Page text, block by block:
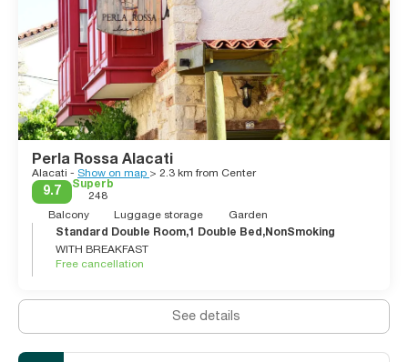
Perla Rossa Alacati
Alacati - Show on map > 2.3 km from Center
9.7
Superb
248
Balcony
Luggage storage
Garden
Standard Double Room,1 Double Bed,NonSmoking
WITH BREAKFAST
Free cancellation
See details